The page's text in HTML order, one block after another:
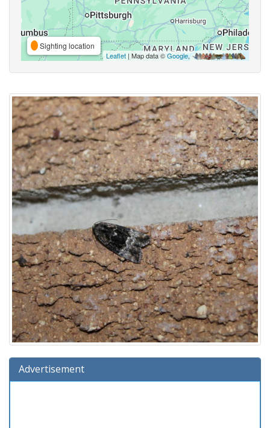
Sighting location
Leaflet | Map data ©Google,
Advertisement